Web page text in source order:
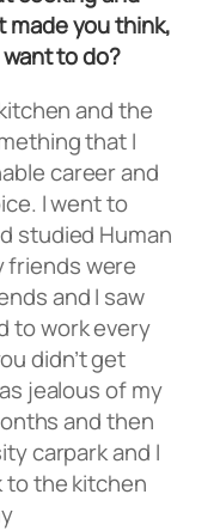
made you think,
to do?
and the
that I
career and
I went to
studied Human
friends were
and I saw
to work every
didn’t get
jealous of my
and then
carpark and I
to the kitchen